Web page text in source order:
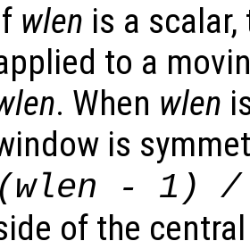
wlen is a
to a
. When wlen
is
(wlen - 1) /
of the